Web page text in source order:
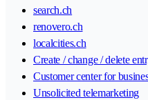
search.ch
renovero.ch
localcities.ch
Create / change / delete
Customer center for
Unsolicited telemarketing